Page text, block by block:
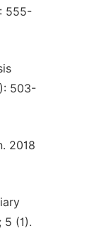
555-
503-
2018
5 (1).